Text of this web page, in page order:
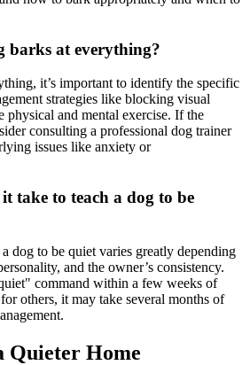
barks at everything?
it’s important to identify the specific
strategies like blocking visual
physical and mental exercise. If the
consulting a professional dog trainer
issues like anxiety or
take to teach a dog to be
dog to be quiet varies greatly depending
and the owner’s consistency.
command within a few weeks of
others, it may take several months of
Quieter Home